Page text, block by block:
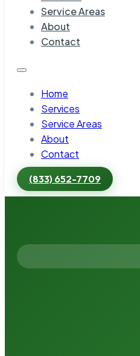
Service Areas
About
Contact
Home
Services
Service Areas
About
Contact
(833) 652-7709